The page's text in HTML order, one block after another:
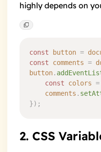
highly depends on
const button =
const comments =
button.
	const
colors =
	comments
.
}) ;
2. CSS